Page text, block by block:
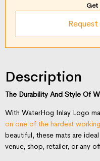
Get
Description
The Durability And Style Of
With WaterHog Inlay Logo
on one of the hardest
beautiful, these mats are
venue, shop, retailer, or any